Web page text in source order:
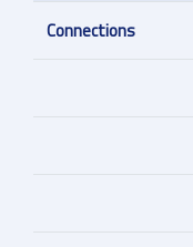
Connections